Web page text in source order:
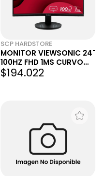
SCP HARDSTORE
MONITOR VIEWSONIC 24"
100HZ FHD 1MS CURVO
VA HDMI DPORT 2416C
$194.022